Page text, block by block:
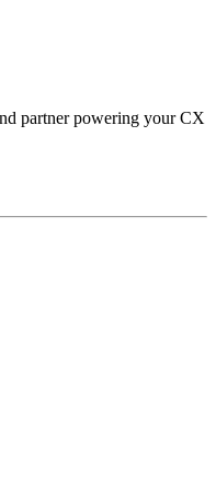
partner powering your CX